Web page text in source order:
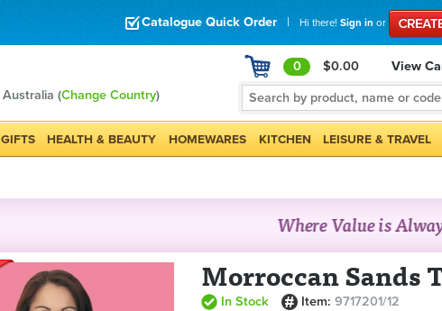
Catalogue Quick Order | Hi there! Sign in or
Australia (Change Country)
0 $0.00 View
GIFTS HEALTH & BEAUTY HOMEWARES KITCHEN LEISURE & TRAVEL
Morroccan Sands
In Stock Item:9717201/12